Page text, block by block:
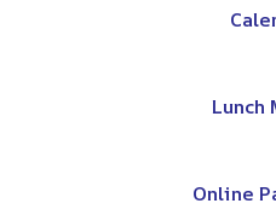
Lunch
Online